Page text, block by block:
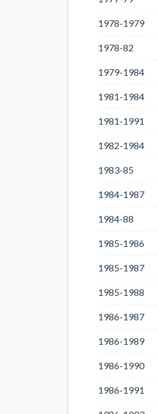
1978-1979
1978-82
1979-1984
1981-1984
1981-1991
1982-1984
1983-85
1984-1987
1984-88
1985-1986
1985-1987
1985-1988
1986-1987
1986-1989
1986-1990
1986-1991